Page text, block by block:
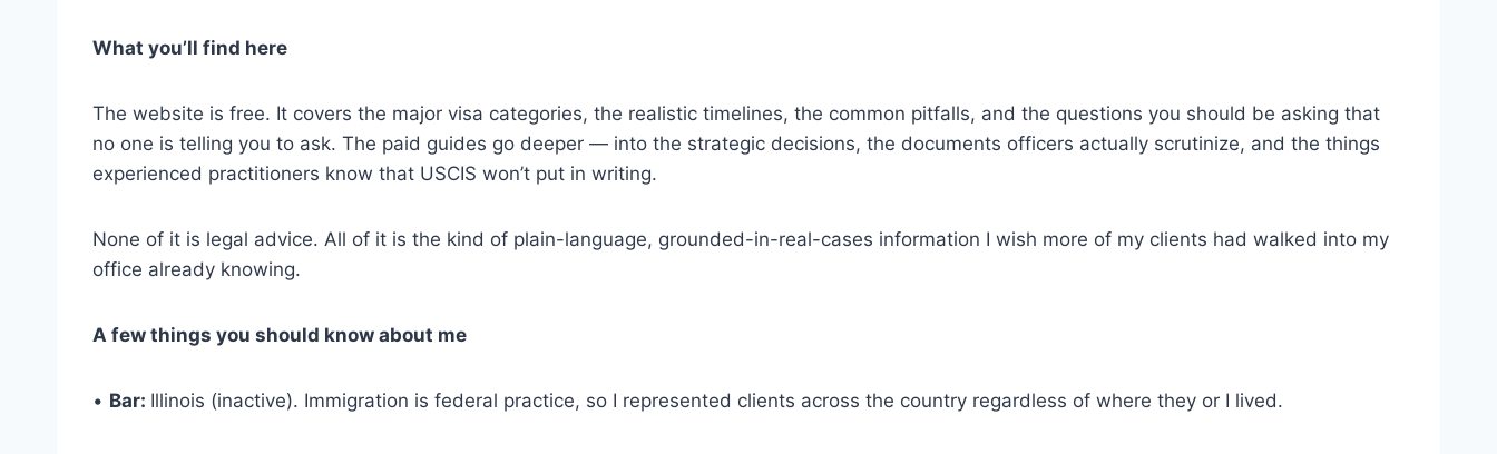
What you’ll find here
The website is free. It covers the major visa categories, the realistic timelines, the common pitfalls, and the questions you should be asking that
no one is telling you to ask. The paid guides go deeper — into the strategic decisions, the documents officers actually scrutinize, and the things
experienced practitioners know that USCIS won’t put in writing.
None of it is legal advice. All of it is the kind of plain-language, grounded-in-real-cases information I wish more of my clients had walked into my
office already knowing.
A few things you should know about me
• Bar: Illinois (inactive). Immigration is federal practice, so I represented clients across the country regardless of where they or I lived.